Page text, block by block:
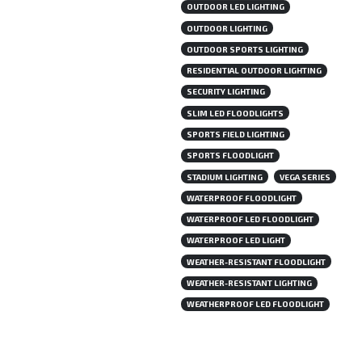
OUTDOOR LED LIGHTING
OUTDOOR LIGHTING
OUTDOOR SPORTS LIGHTING
RESIDENTIAL OUTDOOR LIGHTING
SECURITY LIGHTING
SLIM LED FLOODLIGHTS
SPORTS FIELD LIGHTING
SPORTS FLOODLIGHT
STADIUM LIGHTING VEGA SERIES
WATERPROOF FLOODLIGHT
WATERPROOF LED FLOODLIGHT
WATERPROOF LED LIGHT
WEATHER-RESISTANT FLOODLIGHT
WEATHER-RESISTANT LIGHTING
WEATHERPROOF LED FLOODLIGHT